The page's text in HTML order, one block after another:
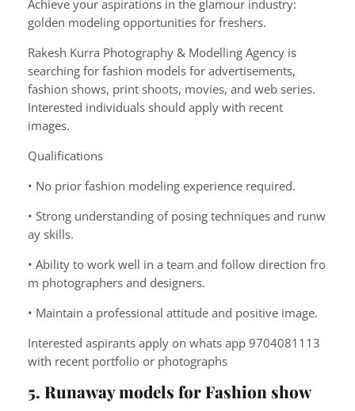
Achieve your aspirations in the glamour industry:
golden modeling opportunities for freshers.
Rakesh Kurra Photography & Modelling Agency is
searching for fashion models for advertisements,
fashion shows, print shoots, movies, and web series.
Interested individuals should apply with recent
images.
Qualifications
• No prior fashion modeling experience required.
• Strong understanding of posing techniques and runw
ay skills.
• Ability to work well in a team and follow direction fro
m photographers and designers.
• Maintain a professional attitude and positive image.
Interested aspirants apply on whats app 9704081113
with recent portfolio or photographs
5. Runaway models for Fashion show